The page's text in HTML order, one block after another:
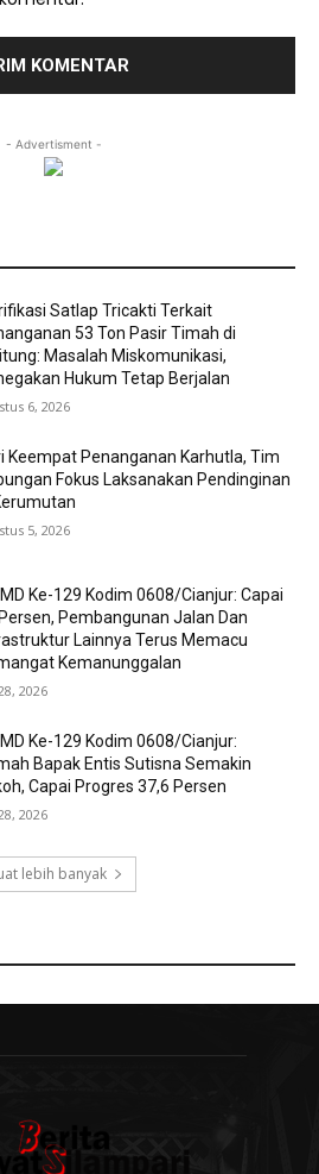
- Advertisment -
Satlap Tricakti Terkait
53 Ton Pasir Timah di
Masalah Miskomunikasi,
Hukum Tetap Berjalan
6, 2026
Keempat Penanganan Karhutla, Tim
Fokus Laksanakan Pendinginan
5, 2026
Ke-129 Kodim 0608/Cianjur: Capai
Pembangunan Jalan Dan
Lainnya Terus Memacu
Kemanunggalan
2026
Ke-129 Kodim 0608/Cianjur:
Bapak Entis Sutisna Semakin
Capai Progres 37,6 Persen
2026
lebih banyak